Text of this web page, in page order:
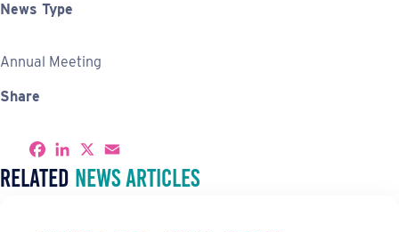
News Type
Annual Meeting
Share
S
a
r
F
a
c
e
L
n
k
X
a
i
Related News Articles